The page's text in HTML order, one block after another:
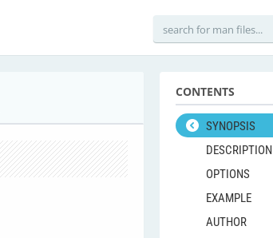
CONTENTS
SYNOPSIS
DESCRIPTION
OPTIONS
EXAMPLE
AUTHOR